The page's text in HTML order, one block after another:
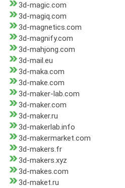
3d-magic.com
3d-magiq.com
3d-magnetics.com
3d-magnify.com
3d-mahjong.com
3d-mail.eu
3d-maka.com
3d-make.com
3d-maker-lab.com
3d-maker.com
3d-maker.ru
3d-makerlab.info
3d-makermarket.com
3d-makers.fr
3d-makers.xyz
3d-makes.com
3d-maket.ru